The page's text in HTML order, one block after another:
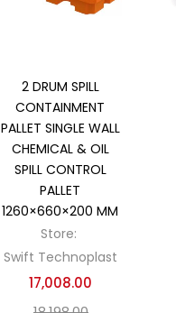
2 DRUM SPILL
CONTAINMENT
PALLET SINGLE WALL
CHEMICAL & OIL
SPILL CONTROL
PALLET
1260×660×200 MM
Store:
Swift Technoplast
17,008.00